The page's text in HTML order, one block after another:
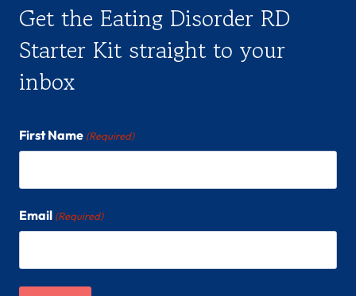
Get the Eating Disorder RD
Starter Kit straight to your
inbox
First Name (Required)
Email (Required)